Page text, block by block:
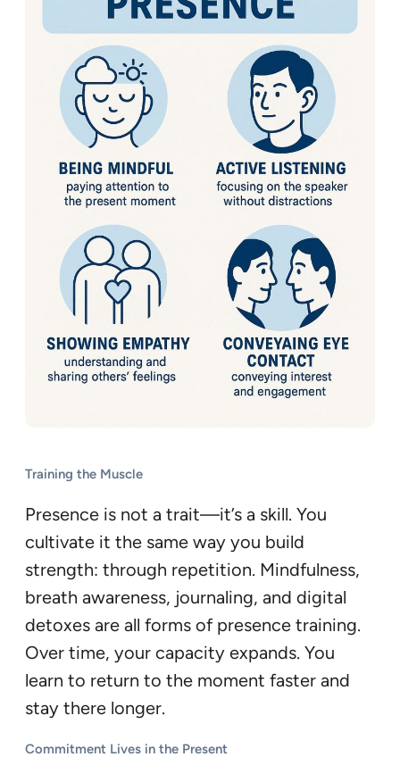
Training the Muscle
Presence is not a trait—it’s a skill. You
cultivate it the same way you build
strength: through repetition. Mindfulness,
breath awareness, journaling, and digital
detoxes are all forms of presence training.
Over time, your capacity expands. You
learn to return to the moment faster and
stay there longer.
Commitment Lives in the Present